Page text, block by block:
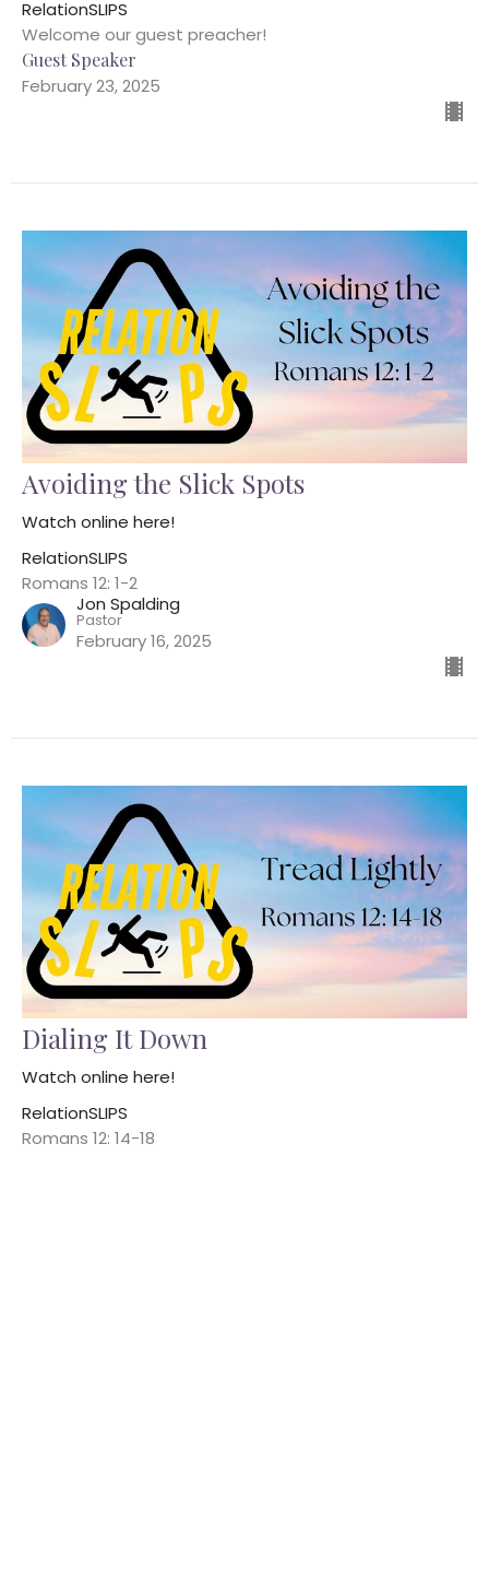
RelationSLIPS
Welcome our guest preacher!
Guest Speaker
February 23, 2025
Avoiding the Slick Spots
Watch online here!
RelationSLIPS
Romans 12: 1-2
Jon Spalding
Pastor
February 16, 2025
Dialing It Down
Watch online here!
RelationSLIPS
Romans 12: 14-18